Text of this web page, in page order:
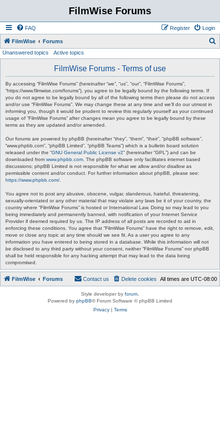
FilmWise Forums
FAQ Login
Register
FilmWise Forums
Unanswered topics Active topics
FilmWise Forums - Terms of use
By accessing “FilmWise Forums” (hereinafter “we”, “us”, “our”, “FilmWise Forums”,
“https://www.filmwise.com/forums”), you agree to be legally bound by the following terms. If
you do not agree to be legally bound by all of the following terms then please do not access
and/or use “FilmWise Forums”. We may change these at any time and we’ll do our utmost in
informing you, though it would be prudent to review this regularly yourself as your continued
usage of “FilmWise Forums” after changes mean you agree to be legally bound by these
terms as they are updated and/or amended.
Our forums are powered by phpBB (hereinafter “they”, “them”, “their”, “phpBB software”,
“www.phpbb.com”, “phpBB Limited”, “phpBB Teams”) which is a bulletin board solution
released under the “GNU General Public License v2” (hereinafter “GPL”) and can be
downloaded from www.phpbb.com . The phpBB software only facilitates internet based
discussions; phpBB Limited is not responsible for what we allow and/or disallow as
permissible content and/or conduct. For further information about phpBB, please see:
https://www.phpbb.com/
You agree not to post any abusive, obscene, vulgar, slanderous, hateful, threatening,
sexually-orientated or any other material that may violate any laws be it of your country, the
country where “FilmWise Forums” is hosted or International Law. Doing so may lead to you
being immediately and permanently banned, with notification of your Internet Service
Provider if deemed required by us. The IP address of all posts are recorded to aid in
enforcing these conditions. You agree that “FilmWise Forums” have the right to remove, edit,
move or close any topic at any time should we see fit. As a user you agree to any
information you have entered to being stored in a database. While this information will not
be disclosed to any third party without your consent, neither “FilmWise Forums” nor phpBB
shall be held responsible for any hacking attempt that may lead to the data being
compromised.
FilmWise Forums All times are UTC-08:00
Delete cookies
Contact us
Style developer by forum
Powered by phpBB® Forum Software © phpBB Limited
Privacy| Terms